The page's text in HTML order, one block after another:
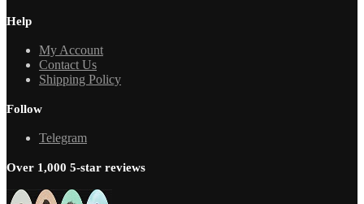
Help
My Account
Contact Us
Shipping Policy
Follow
Telegram
Over 1,000 5-star reviews